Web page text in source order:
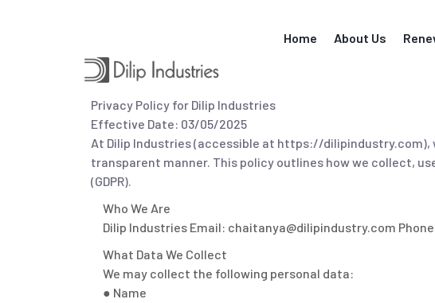
Home About Us
Privacy Policy for Dilip Industries
Effective Date: 03/05/2025
At Dilip Industries (accessible at https://
transparent manner. This policy outlines how we collect,
(GDPR).
Who We Are
Dilip Industries Email: chaitanya@dilipindustry.com
What Data We Collect
We may collect the following personal data:
● Name